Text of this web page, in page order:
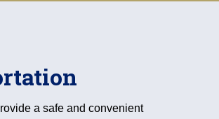
a safe and convenient